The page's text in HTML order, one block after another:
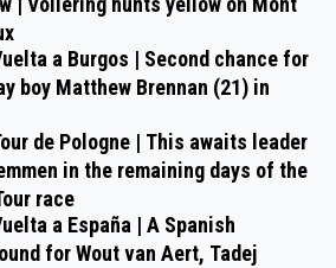
a Burgos | Second chance for
boy Matthew Brennan (21) in
de Pologne | This awaits leader
in the remaining days of the
race
a España | A Spanish
for Wout van Aert, Tadej